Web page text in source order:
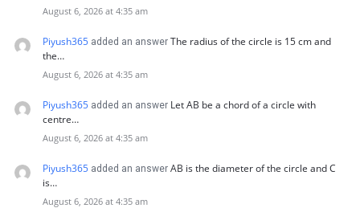
August 6, 2026 at 4:35 am
Piyush365 added an answer The radius of the circle is 15 cm and
the…
August 6, 2026 at 4:35 am
Piyush365 added an answer Let AB be a chord of a circle with
centre…
August 6, 2026 at 4:35 am
Piyush365 added an answer AB is the diameter of the circle and C
is…
August 6, 2026 at 4:35 am